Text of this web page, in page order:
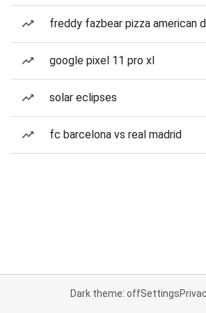
freddy fazbear pizza american
google pixel 11 pro xl
solar eclipses
fc barcelona vs real madrid
Dark theme: offSettings